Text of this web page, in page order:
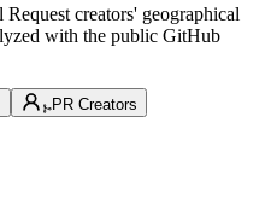
Request creators' geographical
with the public GitHub
PR Creators